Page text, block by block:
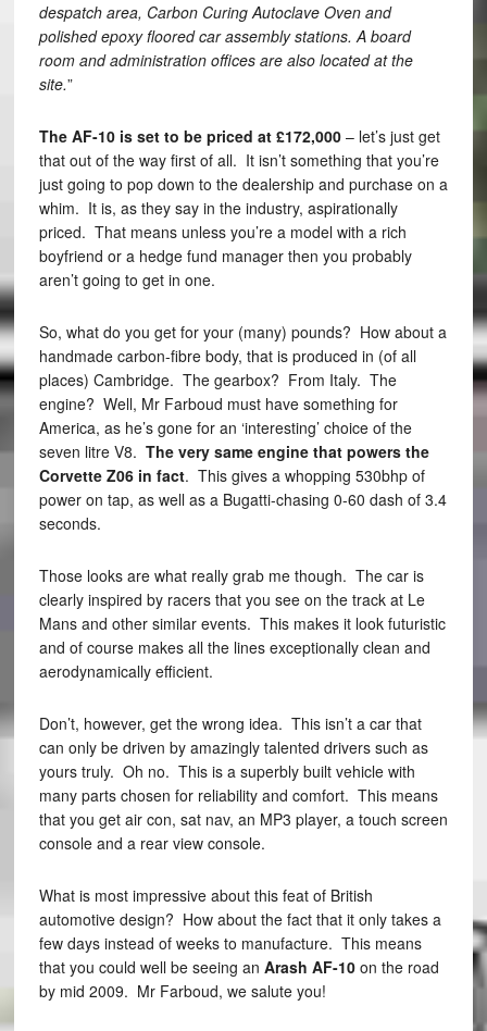
despatch area, Carbon Curing Autoclave Oven and
polished epoxy floored car assembly stations. A board
room and administration offices are also located at the
site.”
The AF-10 is set to be priced at £172,000– let’s just get
that out of the way first of all. It isn’t something that you’re
just going to pop down to the dealership and purchase on a
whim. It is, as they say in the industry, aspirationally
priced. That means unless you’re a model with a rich
boyfriend or a hedge fund manager then you probably
aren’t going to get in one.
So, what do you get for your (many) pounds? How about a
handmade carbon-fibre body, that is produced in (of all
places) Cambridge. The gearbox? From Italy. The
engine? Well, Mr Farboud must have something for
America, as he’s gone for an ‘interesting’ choice of the
seven litre V8. The very same engine that powers the
Corvette Z06 in fact. This gives a whopping 530bhp of
power on tap, as well as a Bugatti-chasing 0-60 dash of 3.4
seconds.
Those looks are what really grab me though. The car is
clearly inspired by racers that you see on the track at Le
Mans and other similar events. This makes it look futuristic
and of course makes all the lines exceptionally clean and
aerodynamically efficient.
Don’t, however, get the wrong idea. This isn’t a car that
can only be driven by amazingly talented drivers such as
yours truly. Oh no. This is a superbly built vehicle with
many parts chosen for reliability and comfort. This means
that you get air con, sat nav, an MP3 player, a touch screen
console and a rear view console.
What is most impressive about this feat of British
automotive design? How about the fact that it only takes a
few days instead of weeks to manufacture. This means
that you could well be seeing an Arash AF-10on the road
by mid 2009. Mr Farboud, we salute you!